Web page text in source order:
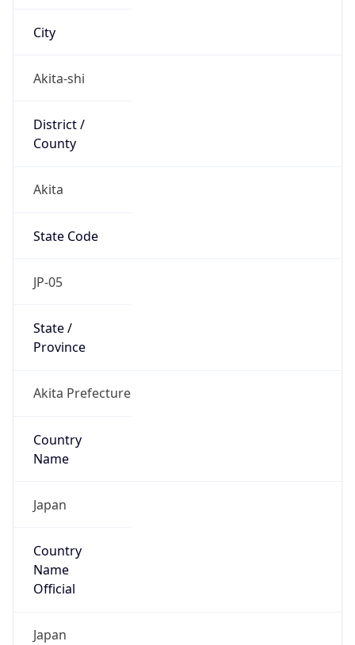
City
Akita-shi
District /
County
Akita
State Code
JP-05
State /
Province
Akita Prefecture
Country
Name
Japan
Country
Name
Official
Japan